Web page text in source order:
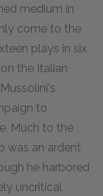
medium in
come to the
plays in six
the Italian
to
Much to the
was an ardent
he harbored
uncritical